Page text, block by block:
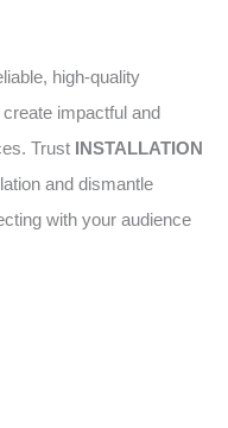
high-quality
impactful and
Trust INSTALLATION
and dismantle
with your audience